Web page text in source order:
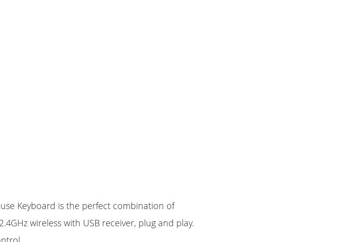
Keyboard is the perfect combination of
wireless with USB receiver, plug and play.